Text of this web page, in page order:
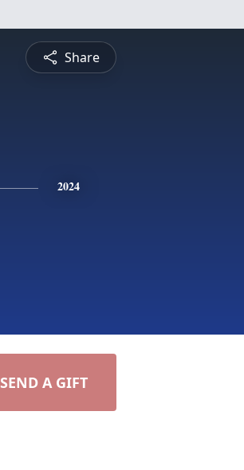
Share
2024
SEND A GIFT